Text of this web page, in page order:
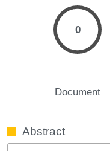
0
Document
Abstract